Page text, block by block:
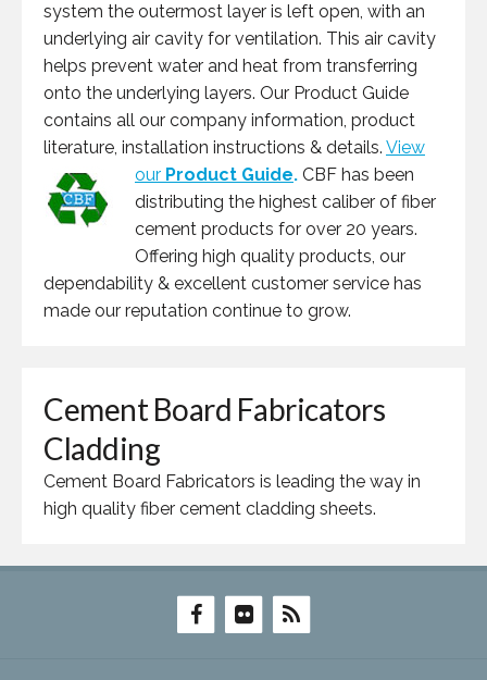
system the outermost layer is left open, with an
underlying air cavity for ventilation. This air cavity
helps prevent water and heat from transferring
onto the underlying layers. Our Product Guide
contains all our company information, product
literature, installation instructions & details. View
our Product Guide. CBF has been
distributing the highest caliber of fiber
cement products for over 20 years.
Offering high quality products, our
dependability & excellent customer service has
made our reputation continue to grow.
Cement Board Fabricators
Cladding
Cement Board Fabricators is leading the way in
high quality fiber cement cladding sheets.